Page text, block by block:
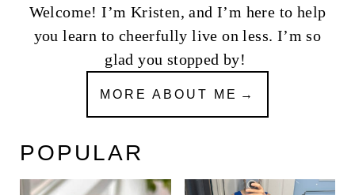
Welcome! I’m Kristen, and I’m here to help
you learn to cheerfully live on less. I’m so
glad you stopped by!
MORE ABOUT ME
POPULAR